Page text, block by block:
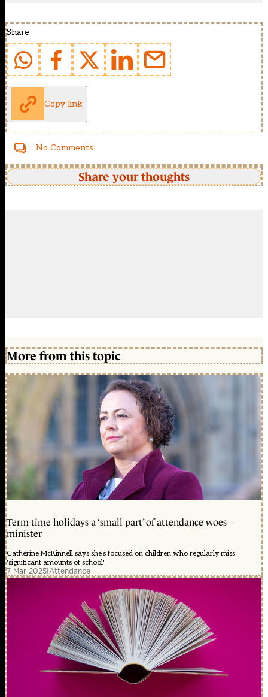
Share
Copy link
No Comments
Share your thoughts
More from this topic
Term-time holidays a ‘small part’ of attendance woes –
minister
Catherine McKinnell says she's focused on children who regularly miss
'significant amounts of school'
7 Mar 2025|Attendance